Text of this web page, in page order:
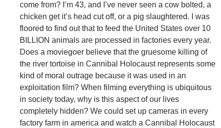
come from? I’m 43, and I’ve never seen a cow bolted, a
chicken get it’s head cut off, or a pig slaughtered. I was
floored to find out that to feed the United States over 10
BILLION animals are processed in factories every year.
Does a moviegoer believe that the gruesome killing of
the river tortoise in Cannibal Holocaust represents some
kind of moral outrage because it was used in an
exploitation film? When filming everything is ubiquitous
in society today, why is this aspect of our lives
completely hidden? We could set up cameras in every
factory farm in america and watch a Cannibal Holocaust